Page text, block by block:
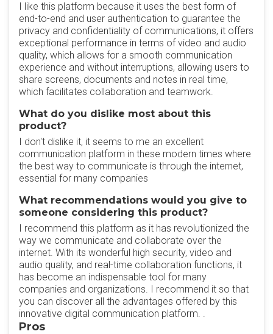
I like this platform because it uses the best form of
end-to-end and user authentication to guarantee the
privacy and confidentiality of communications, it offers
exceptional performance in terms of video and audio
quality, which allows for a smooth communication
experience and without interruptions, allowing users to
share screens, documents and notes in real time,
which facilitates collaboration and teamwork.
What do you dislike most about this
product?
I don't dislike it, it seems to me an excellent
communication platform in these modern times where
the best way to communicate is through the internet,
essential for many companies
What recommendations would you give to
someone considering this product?
I recommend this platform as it has revolutionized the
way we communicate and collaborate over the
internet. With its wonderful high security, video and
audio quality, and real-time collaboration functions, it
has become an indispensable tool for many
companies and organizations. I recommend it so that
you can discover all the advantages offered by this
innovative digital communication platform. .
Pros